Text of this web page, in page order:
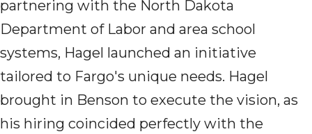
partnering with the North Dakota
Department of Labor and area school
systems, Hagel launched an initiative
tailored to Fargo's unique needs. Hagel
brought in Benson to execute the vision, as
his hiring coincided perfectly with the